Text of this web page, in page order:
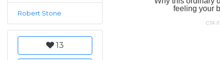
Robert Stone
13